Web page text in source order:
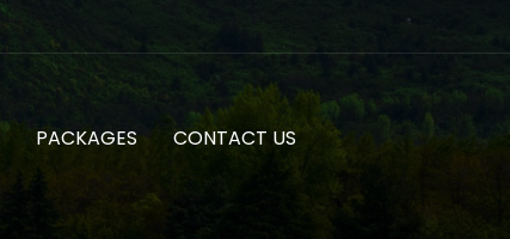
PACKAGES CONTACT US